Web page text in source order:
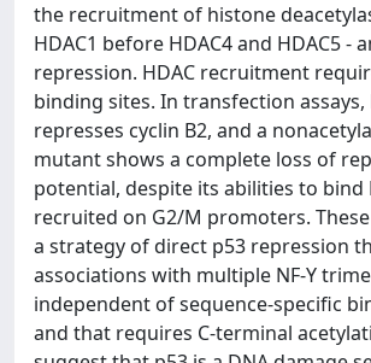
the recruitment of histone
HDAC1 before HDAC4 and HDAC5 -
repression. HDAC recruitment
binding sites. In transfection assays,
represses cyclin B2, and a
mutant shows a complete loss of
potential, despite its abilities to bind
recruited on G2/M promoters.
a strategy of direct p53 repression
associations with multiple NF-Y
independent of sequence-specific
and that requires C-terminal